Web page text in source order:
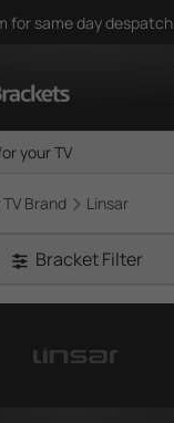
for same day despatch.
Brand Linsar
Bracket Filter